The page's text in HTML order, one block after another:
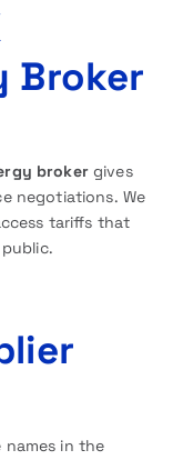
Broker
brokergives
negotiations. We
tariffs that
in the